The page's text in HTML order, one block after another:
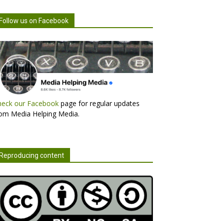
us on Facebook
our Facebook page for regular updates
Media Helping Media.
content